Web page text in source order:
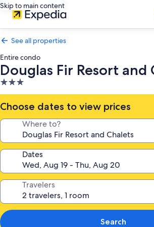
Skip to main content
See all properties
Entire condo
Douglas Fir Resort and
3.0
star
property
Choose dates to view prices
Where to?
Dates
Travelers
Search